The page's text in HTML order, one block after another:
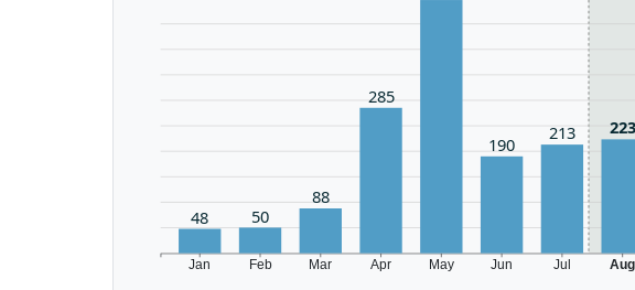
Jan Feb Mar Apr May Jun Jul Aug
48 50
88
285
190
213 223